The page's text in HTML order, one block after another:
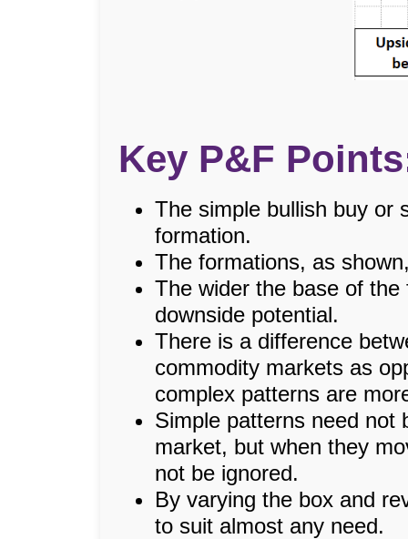
Key P&F
The simple bullish buy or
formation.
The formations, as
The wider the base of
downside potential.
There is a difference
commodity markets as
complex patterns are
Simple patterns need not
market, but when they
not be ignored.
By varying the box and
to suit almost any need.